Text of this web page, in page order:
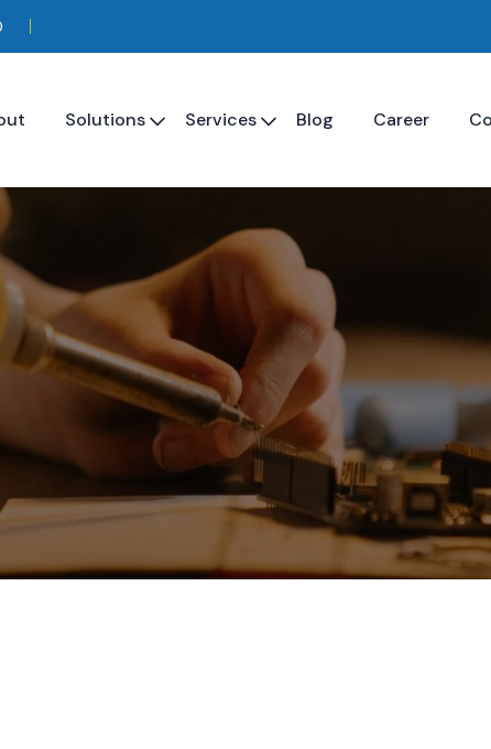
Solutions Services Blog Career